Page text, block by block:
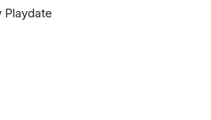
Playdate